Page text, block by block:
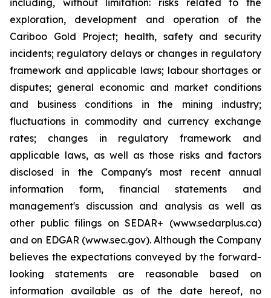
exploration, development and operation of the
Cariboo Gold Project; health, safety and security
incidents; regulatory delays or changes in regulatory
framework and applicable laws; labour shortages or
disputes; general economic and market conditions
and business conditions in the mining industry;
fluctuations in commodity and currency exchange
rates; changes in regulatory framework and
applicable laws, as well as those risks and factors
disclosed in the Company's most recent annual
information form, financial statements and
management's discussion and analysis as well as
other public filings on SEDAR+ (www.sedarplus.ca)
and on EDGAR (www.sec.gov). Although the Company
believes the expectations conveyed by the forward-
looking statements are reasonable based on
information available as of the date hereof, no